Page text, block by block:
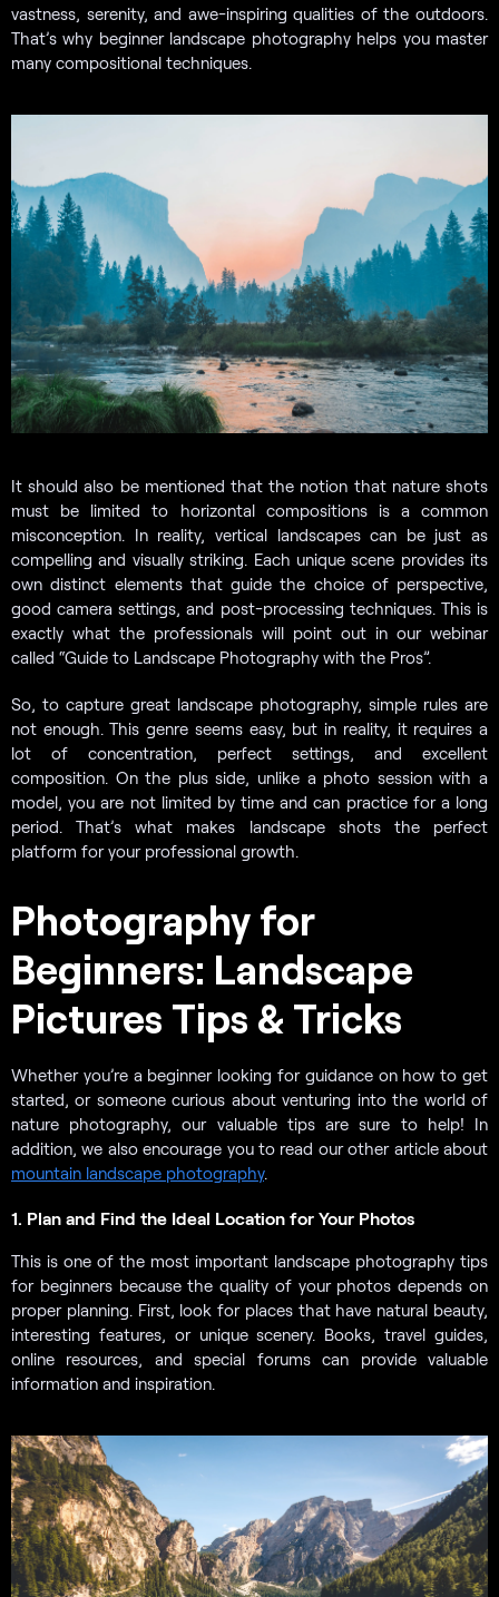
vastness, serenity, and awe-inspiring qualities of the outdoors.
That’s why beginner landscape photography helps you master
many compositional techniques.
It should also be mentioned that the notion that nature shots
must be limited to horizontal compositions is a common
misconception. In reality, vertical landscapes can be just as
compelling and visually striking. Each unique scene provides its
own distinct elements that guide the choice of perspective,
good camera settings, and post-processing techniques. This is
exactly what the professionals will point out in our webinar
called “Guide to Landscape Photography with the Pros”.
So, to capture great landscape photography, simple rules are
not enough. This genre seems easy, but in reality, it requires a
lot of concentration, perfect settings, and excellent
composition. On the plus side, unlike a photo session with a
model, you are not limited by time and can practice for a long
period. That’s what makes landscape shots the perfect
platform for your professional growth.
Photography for
Beginners: Landscape
Pictures Tips & Tricks
Whether you’re a beginner looking for guidance on how to get
started, or someone curious about venturing into the world of
nature photography, our valuable tips are sure to help! In
addition, we also encourage you to read our other article about
mountain landscape photography.
1. Plan and Find the Ideal Location for Your Photos
This is one of the most important landscape photography tips
for beginners because the quality of your photos depends on
proper planning. First, look for places that have natural beauty,
interesting features, or unique scenery. Books, travel guides,
online resources, and special forums can provide valuable
information and inspiration.